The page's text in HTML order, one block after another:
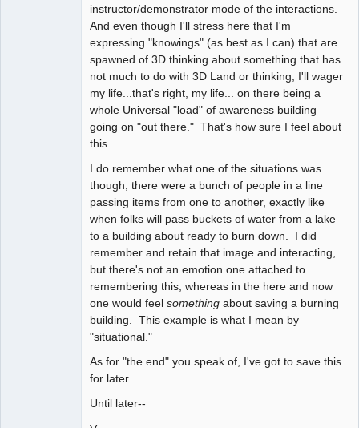
instructor/demonstrator mode of the interactions.
And even though I'll stress here that I'm
expressing "knowings" (as best as I can) that are
spawned of 3D thinking about something that has
not much to do with 3D Land or thinking, I'll wager
my life...that's right, my life... on there being a
whole Universal "load" of awareness building
going on "out there." That's how sure I feel about
this.
I do remember what one of the situations was
though, there were a bunch of people in a line
passing items from one to another, exactly like
when folks will pass buckets of water from a lake
to a building about ready to burn down. I did
remember and retain that image and interacting,
but there's not an emotion one attached to
remembering this, whereas in the here and now
one would feel something about saving a burning
building. This example is what I mean by
"situational."
As for "the end" you speak of, I've got to save this
for later.
Until later--